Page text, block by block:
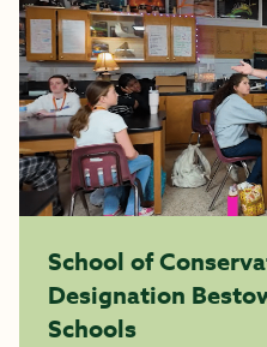
School of
Designation
Schools